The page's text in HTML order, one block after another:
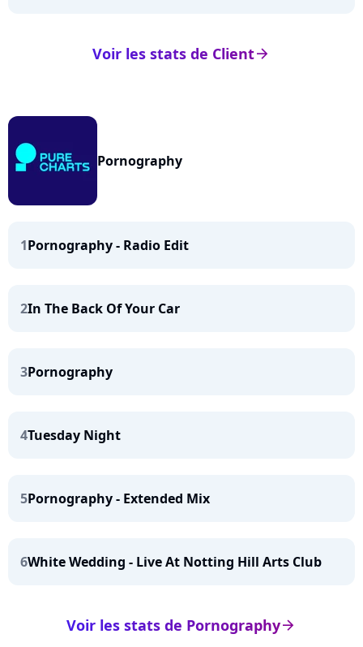
arrow_right
Voir les stats de Client
Pornography
1Pornography - Radio Edit
2In The Back Of Your Car
3Pornography
4Tuesday Night
5Pornography - Extended Mix
6White Wedding - Live At Notting Hill Arts Club
arrow_right
Voir les stats de Pornography